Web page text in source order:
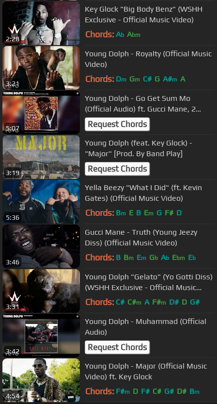
2:28
Key Glock "Big Body Benz" (WSHH
Exclusive - Official Music Video)
Chords: Ab Abm
3:21
Young Dolph - Royalty (Official Music
Video)
Chords: Dm Gm C# G A#m A
5:07
Young Dolph - Go Get Sum Mo
(Official Audio) ft. Gucci Mane, 2
Chainz, Ty Dolla $ign
Request Chords
3:19
Young Dolph (feat. Key Glock) -
"Major" [Prod. By Band Play]
Request Chords
5:36
Yella Beezy "What I Did" (ft. Kevin
Gates) (Official Music Video)
Chords: Bm E B Em G F# D
3:46
Gucci Mane - Truth (Young Jeezy
Diss) (Official Music Video)
Chords: B Bm Em Gb Ab Ebm Eb
3:31
Young Dolph "Gelato" (Yo Gotti Diss)
(WSHH Exclusive - Official Music
Video)
Chords: C# C#m A F#m D# D G#
3:42
Young Dolph - Muhammad (Official
Audio)
Request Chords
4:54
Young Dolph - Major (Official Music
Video) ft. Key Glock
Chords: F#m D F# C# G# D# Bm